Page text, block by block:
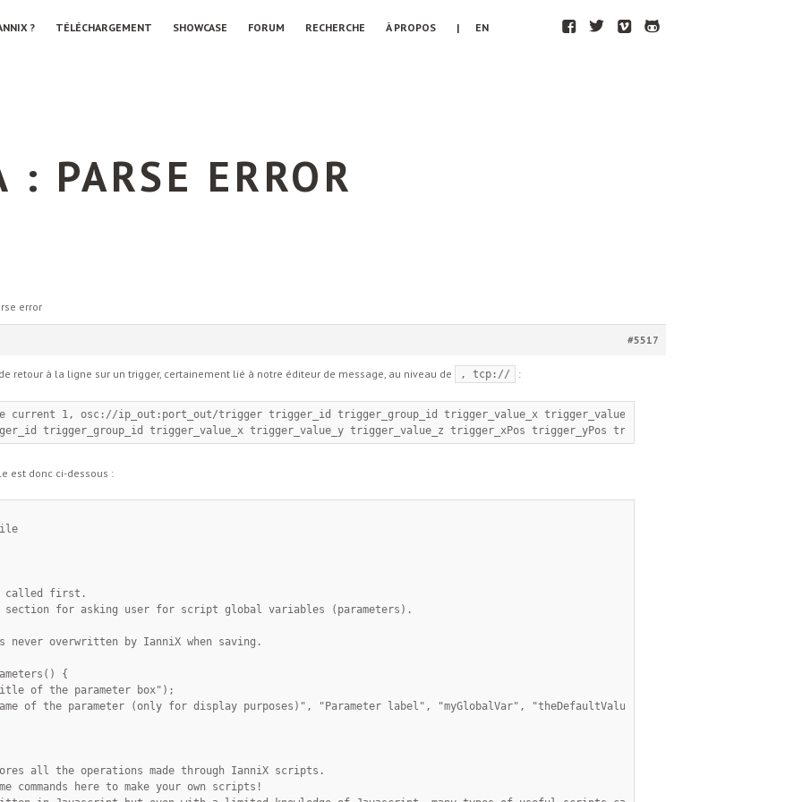
? TÉLÉCHARGEMENT SHOWCASE FORUM RECHERCHE À PROPOS | EN F T V H
: PARSE ERROR
error
#5517
de retour à la ligne sur un trigger, certainement lié à notre éditeur de message, au niveau de , tcp:// :
trigger_group_id trigger_value_x trigger_value_y trigger_value_z trigger_xPos trigger_yPos trigger_zPos cursor_id ,");
est donc ci-dessous :